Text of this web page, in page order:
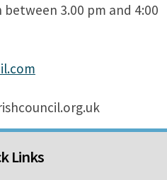
3.00 pm and 4:00
Links